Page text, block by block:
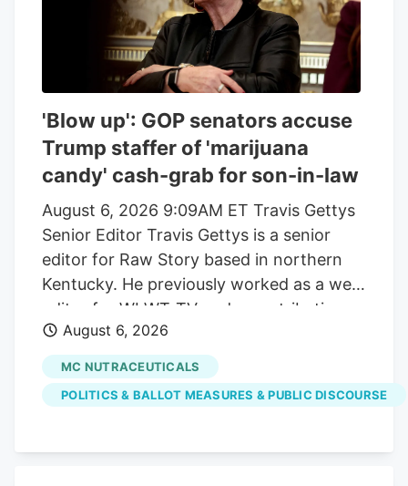
'Blow up': GOP senators accuse
Trump staffer of 'marijuana
candy' cash-grab for son-in-law
August 6, 2026 9:09AM ET Travis Gettys
Senior Editor Travis Gettys is a senior
editor for Raw Story based in northern
Kentucky. He previously worked as a web
editor for WLWT-TV and a contributing
writer for the Kentucky Enquirer, and he
also wrote for the award-winning Sadly,
No! blog. He has covered national, state
and local politics, breaking news, criminal
variety of community issues, with a
August 6, 2026
MC NUTRACEUTICALS
POLITICS & BALLOT MEASURES & PUBLIC DISCOURSE